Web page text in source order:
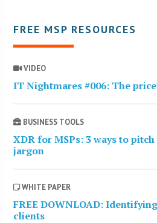
FREE MSP RESOURCES
VIDEO
IT Nightmares #006: The
BUSINESS TOOLS
XDR for MSPs: 3 ways to
jargon
WHITE PAPER
FREE DOWNLOAD:
clients